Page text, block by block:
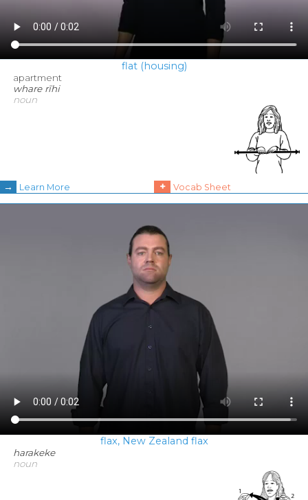
flat (housing)
apartment
whare rīhi
noun
→ Learn More + Vocab Sheet
flax, New Zealand flax
harakeke
noun